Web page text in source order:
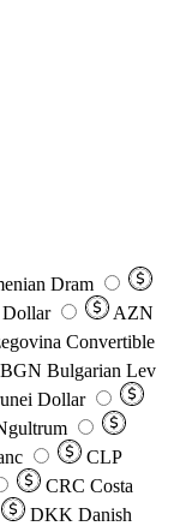
Dram
Dollar
AZN
Convertible
BGN Bulgarian Lev
Dollar
CLP
CRC Costa
DKK Danish